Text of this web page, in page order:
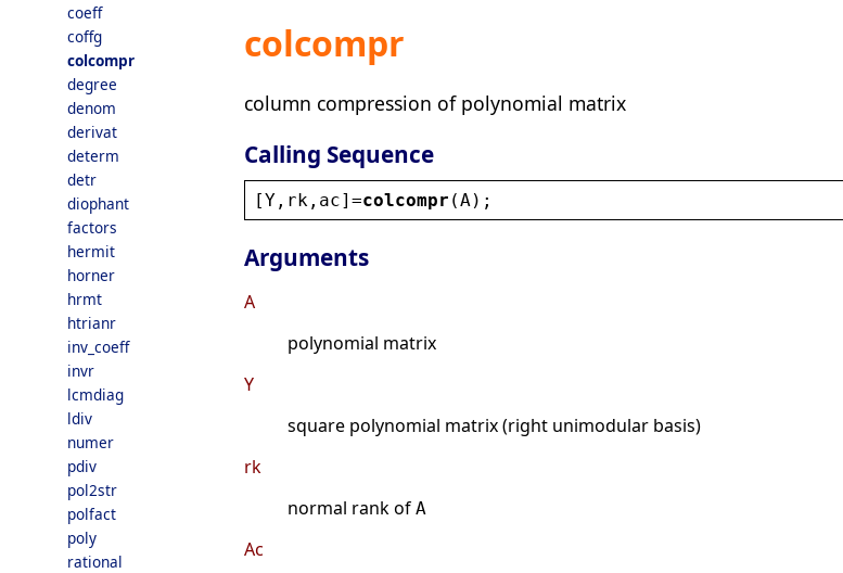
coeff
coffg
colcompr
degree
denom
derivat
determ
detr
diophant
factors
hermit
horner
hrmt
htrianr
inv_coeff
invr
lcmdiag
ldiv
numer
pdiv
pol2str
polfact
poly
rational
colcompr
column compression of polynomial matrix
Calling Sequence
[Y , rk , ac]=colcompr (A );
Arguments
A
polynomial matrix
Y
square polynomial matrix (right unimodular basis)
rk
normal rank of A
Ac